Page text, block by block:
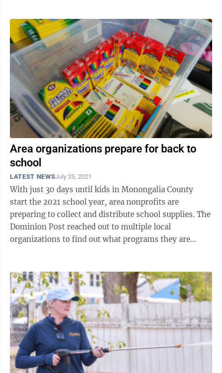
Area organizations prepare for back to
school
LATEST NEWSJuly 25, 2021
With just 30 days until kids in Monongalia County
start the 2021 school year, area nonprofits are
preparing to collect and distribute school supplies. The
Dominion Post reached out to multiple local
organizations to find out what programs they are